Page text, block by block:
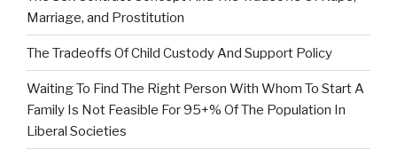
Marriage, and Prostitution
The Tradeoffs Of Child Custody And Support Policy
Waiting To Find The Right Person With Whom To Start A
Family Is Not Feasible For 95+% Of The Population In
Liberal Societies